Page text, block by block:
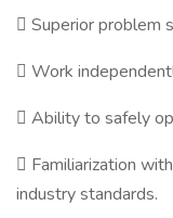
 Superior problem
 Work
 Ability to safely
 Familiarization
industry standards.